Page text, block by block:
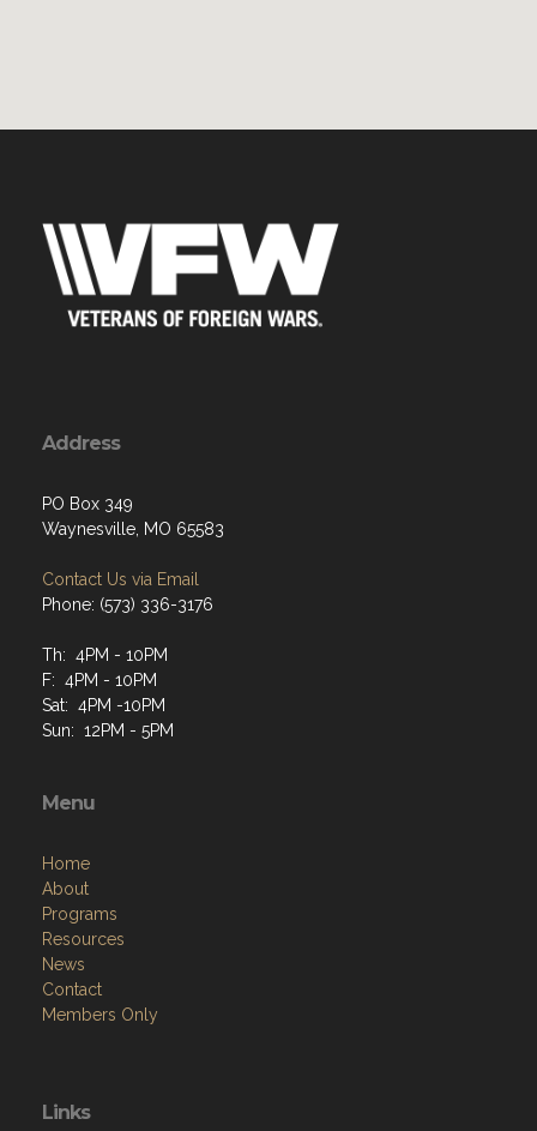
Address
PO Box 349
Waynesville, MO 65583
Contact Us via Email
Phone: (573) 336-3176
Th: 4PM - 10PM
F: 4PM - 10PM
Sat: 4PM -10PM
Sun: 12PM - 5PM
Menu
Home
About
Programs
Resources
News
Contact
Members Only
Links